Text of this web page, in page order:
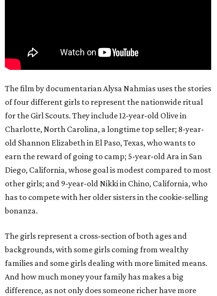
The film by documentarian Alysa Nahmias uses the stories
of four different girls to represent the nationwide ritual
for the Girl Scouts. They include 12-year-old Olive in
Charlotte, North Carolina, a longtime top seller; 8-year-
old Shannon Elizabeth in El Paso, Texas, who wants to
earn the reward of going to camp; 5-year-old Ara in San
Diego, California, whose goal is modest compared to most
other girls; and 9-year-old Nikki in Chino, California, who
has to compete with her older sisters in the cookie-selling
bonanza.
The girls represent a cross-section of both ages and
backgrounds, with some girls coming from wealthy
families and some girls dealing with more limited means.
And how much money your family has makes a big
difference, as not only does someone richer have more